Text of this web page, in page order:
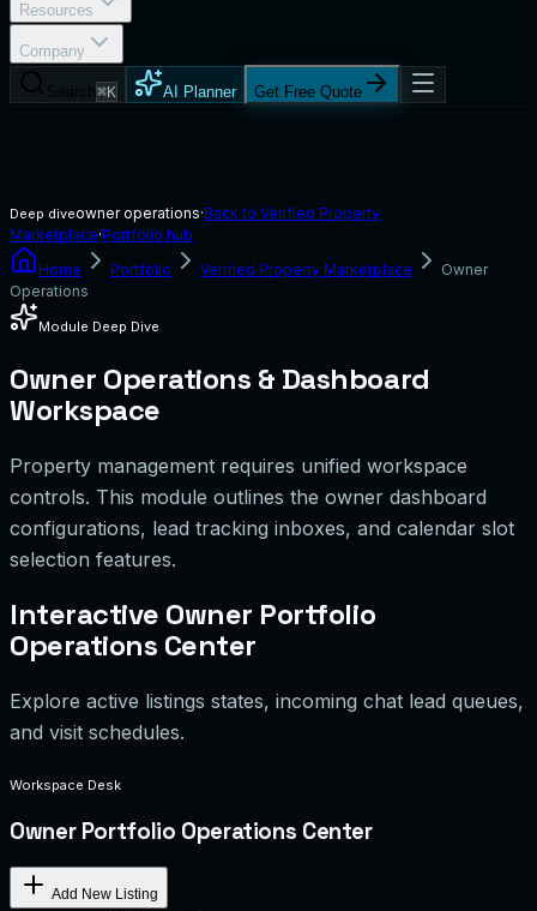
Resources
Company
⌘K AI Planner Get Free Quote
Deep diveowner operations·Back to Verified Property
Marketplace·Portfolio hub
Home
Portfolio Verified Property Marketplace
Owner
Operations
Module Deep Dive
Owner Operations & Dashboard
Workspace
Property management requires unified workspace
controls. This module outlines the owner dashboard
configurations, lead tracking inboxes, and calendar slot
selection features.
Interactive Owner Portfolio
Operations Center
Explore active listings states, incoming chat lead queues,
and visit schedules.
Workspace Desk
Owner Portfolio Operations Center
Add New Listing